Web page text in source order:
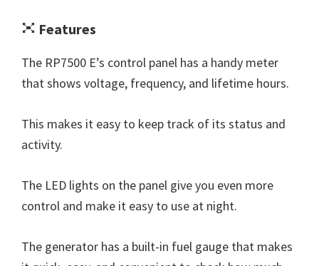
Features
The RP7500 E’s control panel has a handy meter
that shows voltage, frequency, and lifetime hours.
This makes it easy to keep track of its status and
activity.
The LED lights on the panel give you even more
control and make it easy to use at night.
The generator has a built-in fuel gauge that makes